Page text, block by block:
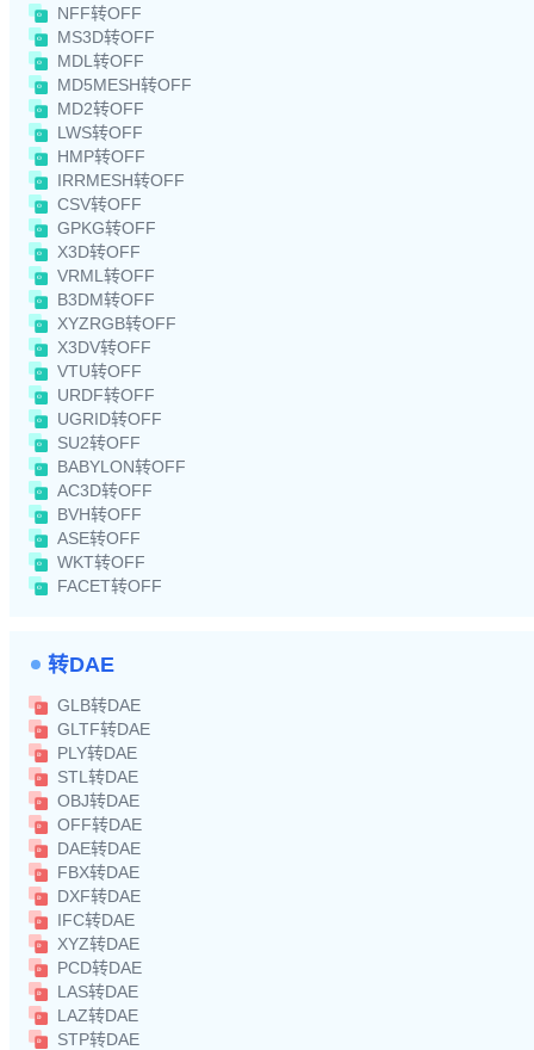
NFF转OFF
MS3D转OFF
MDL转OFF
MD5MESH转OFF
MD2转OFF
LWS转OFF
HMP转OFF
IRRMESH转OFF
CSV转OFF
GPKG转OFF
X3D转OFF
VRML转OFF
B3DM转OFF
XYZRGB转OFF
X3DV转OFF
VTU转OFF
URDF转OFF
UGRID转OFF
SU2转OFF
BABYLON转OFF
AC3D转OFF
BVH转OFF
ASE转OFF
WKT转OFF
FACET转OFF
转DAE
GLB转DAE
GLTF转DAE
PLY转DAE
STL转DAE
OBJ转DAE
OFF转DAE
DAE转DAE
FBX转DAE
DXF转DAE
IFC转DAE
XYZ转DAE
PCD转DAE
LAS转DAE
LAZ转DAE
STP转DAE